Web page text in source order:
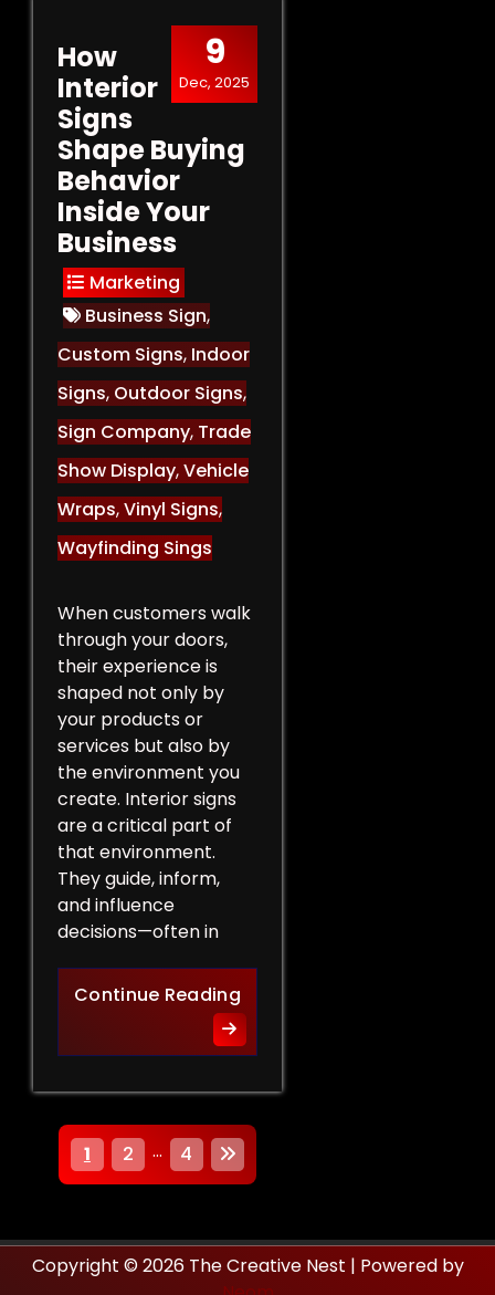
9
Dec, 2025
How
Interior
Signs
Shape Buying
Behavior
Inside Your
Business
Marketing
Business Sign,
Custom Signs, Indoor
Signs, Outdoor Signs,
Sign Company, Trade
Show Display,Vehicle
Wraps,Vinyl Signs,
Wayfinding Sings
When customers walk
through your doors,
their experience is
shaped not only by
your products or
services but also by
the environment you
create. Interior signs
are a critical part of
that environment.
They guide, inform,
and influence
decisions—often in
Continue ReadingHow Interior Signs Shape
P
s
1 2 … 4
Copyright © 2026 The Creative Nest | Powered by